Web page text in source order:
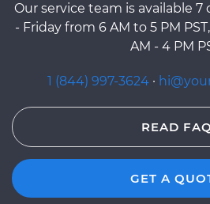
Our service team is available 7
- Friday from 6 AM to 5 PM
AM - 4 PM
1 (844) 997-3624 ·
READ FAQ
GET A